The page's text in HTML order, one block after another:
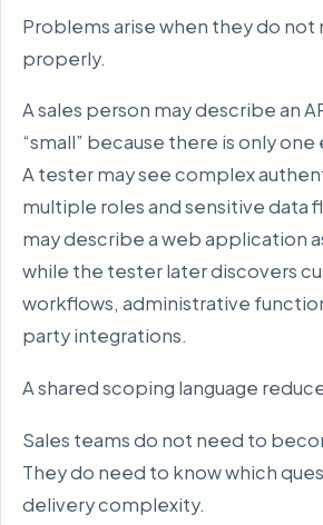
Problems arise when they do not
properly.
A sales person may describe an
“small” because there is only
A tester may see complex
multiple roles and sensitive data
may describe a web application
while the tester later discovers
workflows, administrative
party integrations.
A shared scoping language
Sales teams do not need to
They do need to know which
delivery complexity.